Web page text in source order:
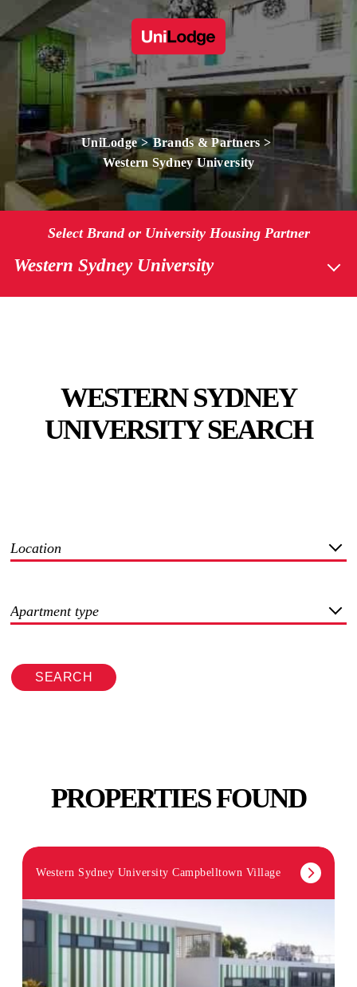
UniLodge
Brands & Partners
Western Sydney University
Select Brand or University Housing Partner
Western Sydney University
WESTERN SYDNEY
UNIVERSITY SEARCH
Location
Apartment type
SEARCH
PROPERTIES FOUND
Western Sydney University Campbelltown Village